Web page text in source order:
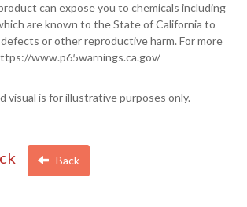
can expose you to chemicals including
are known to the State of California to
or other reproductive harm. For more
www.p65warnings.ca.gov/
visual is for illustrative purposes only.
Back